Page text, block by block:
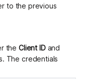
to the previous
the Client IDand
The credentials